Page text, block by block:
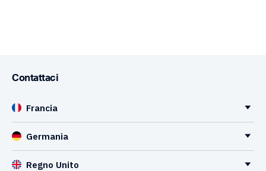
Contattaci
Francia
Germania
Regno Unito